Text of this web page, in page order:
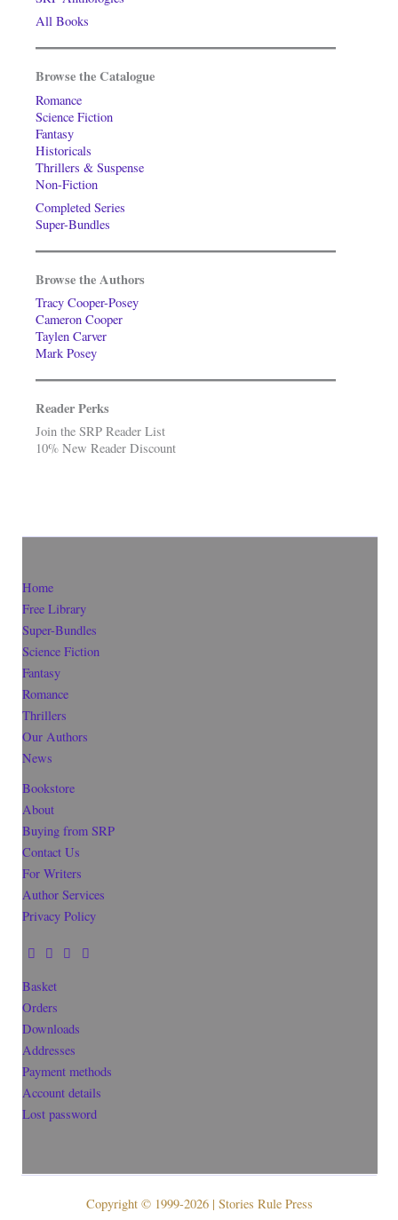
All Books
Browse the Catalogue
Romance
Science Fiction
Fantasy
Historicals
Thrillers & Suspense
Non-Fiction
Completed Series
Super-Bundles
Browse the Authors
Tracy Cooper-Posey
Cameron Cooper
Taylen Carver
Mark Posey
Reader Perks
Join the SRP Reader List
10% New Reader Discount
Home
Free Library
Super-Bundles
Science Fiction
Fantasy
Romance
Thrillers
Our Authors
News
Bookstore
About
Buying from SRP
Contact Us
For Writers
Author Services
Privacy Policy
Basket
Orders
Downloads
Addresses
Payment methods
Account details
Lost password
Copyright © 1999-2026 | Stories Rule Press